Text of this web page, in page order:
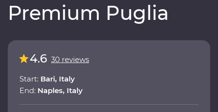
Premium Puglia
4.6 30 reviews
Start: Bari, Italy
End: Naples, Italy